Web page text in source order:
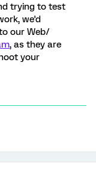
trying to test
we'd
our Web/
, as they are
your